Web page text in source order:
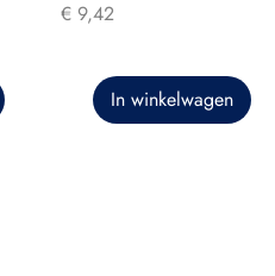
Prijs
€ 9,42
In winkelwagen